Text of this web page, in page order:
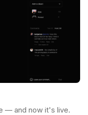
— and now it's live.